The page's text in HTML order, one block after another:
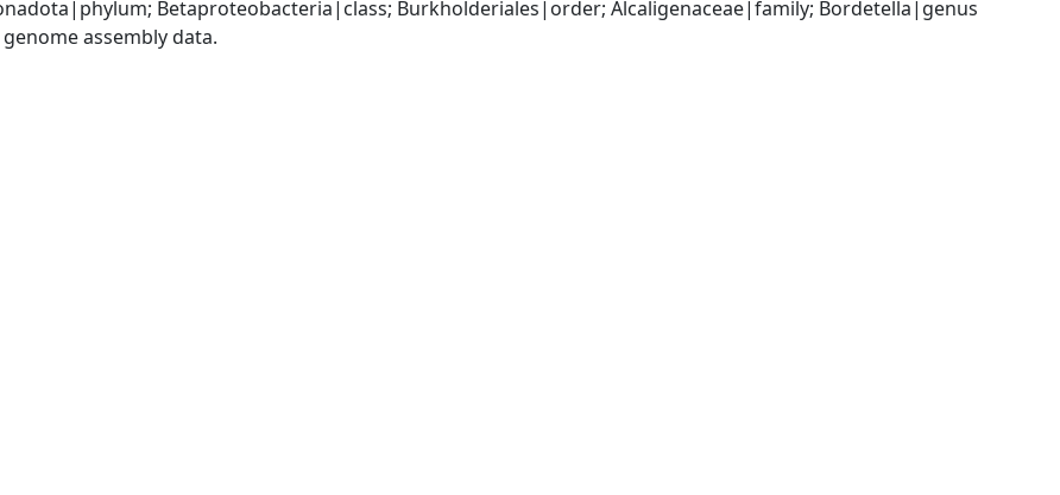
Betaproteobacteria|class; Burkholderiales|order; Alcaligenaceae|family; Bordetella|genus
assembly data.